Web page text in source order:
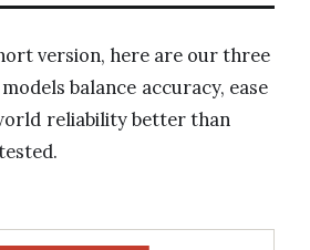
version, here are our three
balance accuracy, ease
reliability better than